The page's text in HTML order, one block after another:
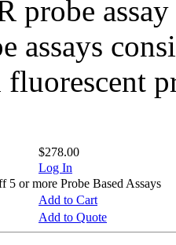
probe
assays
fluorescent
$278.00
Log In
or more Probe Based Assays
Add to Cart
Add to Quote